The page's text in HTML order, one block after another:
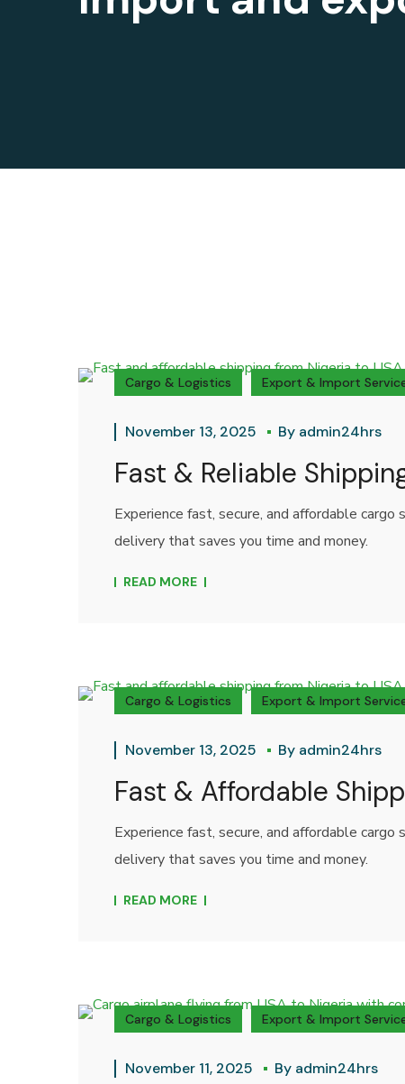
Cargo & Logistics Export & Import
November 13, 2025 By admin24hrs
Fast & Reliable
Experience fast, secure, and affordable
delivery that saves you time and money.
READ MORE
Cargo & Logistics Export & Import
November 13, 2025 By admin24hrs
Fast & Affordable
Experience fast, secure, and affordable
delivery that saves you time and money.
READ MORE
Cargo & Logistics Export & Import
November 11, 2025 By admin24hrs